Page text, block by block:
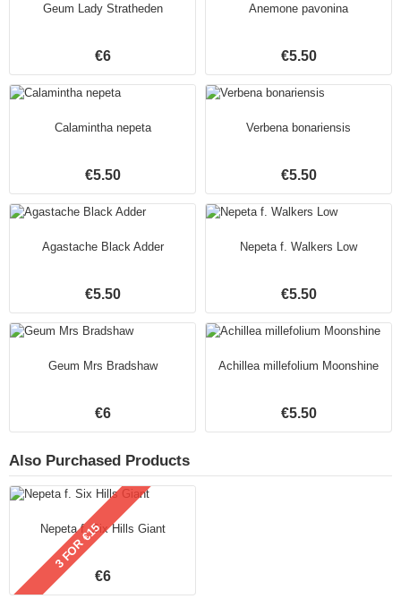
Geum Lady Stratheden
€6
Anemone pavonina
€5.50
Calamintha nepeta
€5.50
Verbena bonariensis
€5.50
Agastache Black Adder
€5.50
Nepeta f. Walkers Low
€5.50
Geum Mrs Bradshaw
€6
Achillea millefolium Moonshine
€5.50
Also Purchased Products
3 FOR €15
Nepeta f. Six Hills Giant
€6